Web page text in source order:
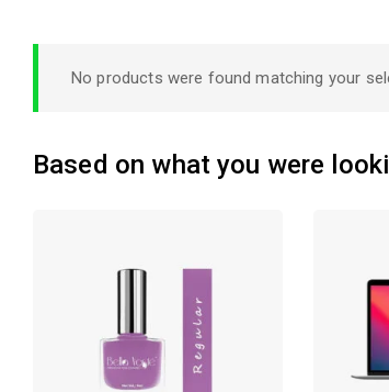
No products were found matching your
Based on what you were